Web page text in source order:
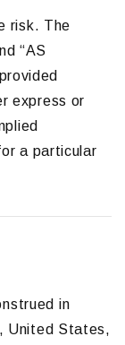
risk. The
“AS
express or
a particular
in
United States,